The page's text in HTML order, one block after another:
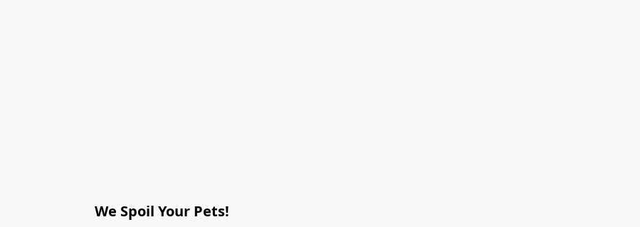
We Spoil Your Pets!